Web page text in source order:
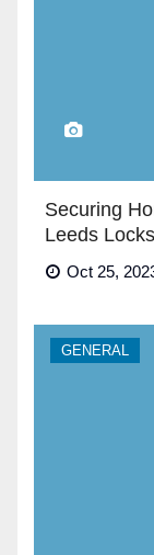
Securing
Leeds
Oct 25,
GENERAL